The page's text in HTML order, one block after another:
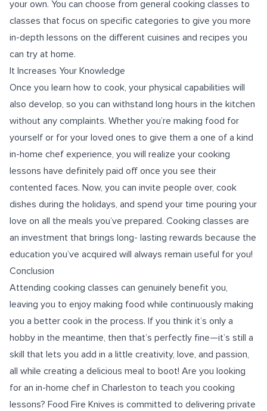
your own. You can choose from general cooking classes to
classes that focus on specific categories to give you more
in-depth lessons on the different cuisines and recipes you
can try at home.
It Increases Your Knowledge
Once you learn how to cook, your physical capabilities will
also develop, so you can withstand long hours in the kitchen
without any complaints. Whether you’re making food for
yourself or for your loved ones to give them a one of a kind
in-home chef experience, you will realize your cooking
lessons have definitely paid off once you see their
contented faces. Now, you can invite people over, cook
dishes during the holidays, and spend your time pouring your
love on all the meals you’ve prepared. Cooking classes are
an investment that brings long- lasting rewards because the
education you’ve acquired will always remain useful for you!
Conclusion
Attending cooking classes can genuinely benefit you,
leaving you to enjoy making food while continuously making
you a better cook in the process. If you think it’s only a
hobby in the meantime, then that’s perfectly fine—it’s still a
skill that lets you add in a little creativity, love, and passion,
all while creating a delicious meal to boot! Are you looking
for an in-home chef in Charleston to teach you cooking
lessons? Food Fire Knives is committed to delivering private